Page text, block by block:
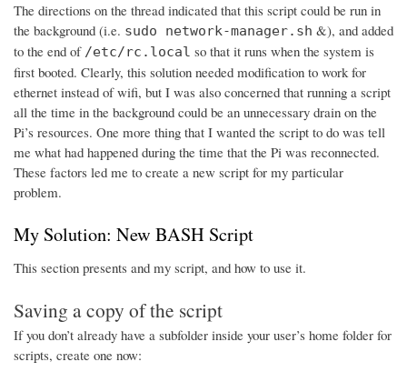
The directions on the thread indicated that this script could be run in
the background (i.e. sudo network-manager.sh &), and added
to the end of /etc/rc.local so that it runs when the system is
first booted. Clearly, this solution needed modification to work for
ethernet instead of wifi, but I was also concerned that running a script
all the time in the background could be an unnecessary drain on the
Pi’s resources. One more thing that I wanted the script to do was tell
me what had happened during the time that the Pi was reconnected.
These factors led me to create a new script for my particular
problem.
My Solution: New BASH Script
This section presents and my script, and how to use it.
Saving a copy of the script
If you don’t already have a subfolder inside your user’s home folder for
scripts, create one now: